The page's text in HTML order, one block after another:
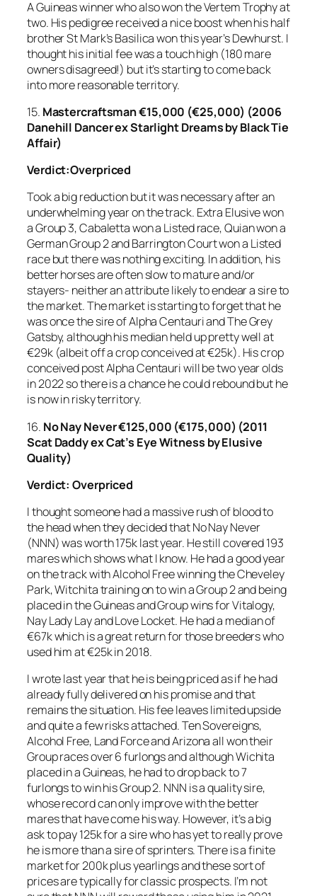
A Guineas winner who also won the Vertem Trophy at
two. His pedigree received a nice boost when his half
brother St Mark’s Basilica won this year’s Dewhurst. I
thought his initial fee was a touch high (180 mare
owners disagreed!) but it’s starting to come back
into more reasonable territory.
15. Mastercraftsman €15,000 (€25,000) (2006
Danehill Dancer ex Starlight Dreams by Black Tie
Affair)
Verdict:Overpriced
Took a big reduction but it was necessary after an
underwhelming year on the track. Extra Elusive won
a Group 3, Cabaletta won a Listed race, Quian won a
German Group 2 and Barrington Court won a Listed
race but there was nothing exciting. In addition, his
better horses are often slow to mature and/or
stayers- neither an attribute likely to endear a sire to
the market. The market is starting to forget that he
was once the sire of Alpha Centauri and The Grey
Gatsby, although his median held up pretty well at
€29k (albeit off a crop conceived at €25k). His crop
conceived post Alpha Centauri will be two year olds
in 2022 so there is a chance he could rebound but he
is now in risky territory.
16. No Nay Never€125,000 (€175,000) (2011
Scat Daddy ex Cat’s Eye Witness by Elusive
Quality)
Verdict: Overpriced
I thought someone had a massive rush of blood to
the head when they decided that No Nay Never
(NNN) was worth 175k last year. He still covered 193
mares which shows what I know. He had a good year
on the track with Alcohol Free winning the Cheveley
Park, Witchita training on to win a Group 2 and being
placed in the Guineas and Group wins for Vitalogy,
Nay Lady Lay and Love Locket. He had a median of
€67k which is a great return for those breeders who
used him at €25k in 2018.
I wrote last year that he is being priced as if he had
already fully delivered on his promise and that
remains the situation. His fee leaves limited upside
and quite a few risks attached. Ten Sovereigns,
Alcohol Free, Land Force and Arizona all won their
Group races over 6 furlongs and although Wichita
placed in a Guineas, he had to drop back to 7
furlongs to win his Group 2. NNN is a quality sire,
whose record can only improve with the better
mares that have come his way. However, it’s a big
ask to pay 125k for a sire who has yet to really prove
he is more than a sire of sprinters. There is a finite
market for 200k plus yearlings and these sort of
prices are typically for classic prospects. I’m not